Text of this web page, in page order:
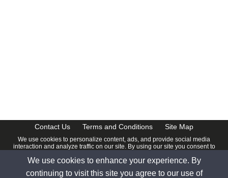
Contact Us Terms and Conditions Site Map
We use cookies to personalize content, ads, and provide social media
interaction and analyze traffic on our site. By using our site you consent to
© 2026 www.calendardate.com. All rights reserved.
We use cookies to enhance your experience. By
continuing to visit this site you agree to our use of